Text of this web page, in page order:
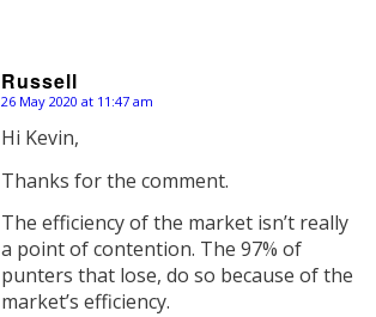
Russell
says:
26 May 2020 at 11:47 am
Hi Kevin,
Thanks for the comment.
The efficiency of the market isn’t really
a point of contention. The 97% of
punters that lose, do so because of the
market’s efficiency.